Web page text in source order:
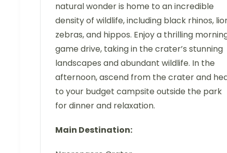
natural wonder is home to an incredible
density of wildlife, including black rhinos,
zebras, and hippos. Enjoy a thrilling
game drive, taking in the crater’s stunning
landscapes and abundant wildlife. In the
afternoon, ascend from the crater and
to your budget campsite outside the park
for dinner and relaxation.
Main Destination: